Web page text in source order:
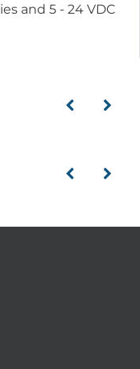
and 5 - 24 VDC